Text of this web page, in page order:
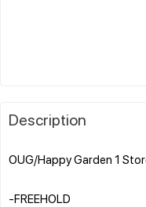
Description
OUG/Happy Garden 1
-FREEHOLD